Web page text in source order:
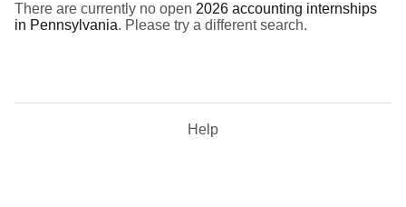
There are currently no open 2026 accounting internships
in Pennsylvania. Please try a different search.
Help